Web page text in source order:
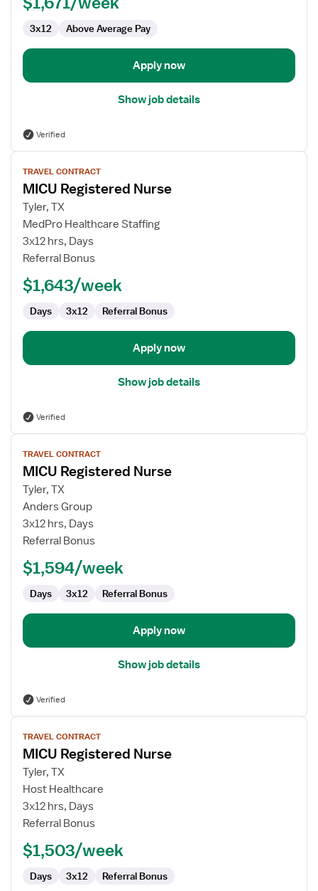
3x12 Above Average Pay
Apply now
Show job details
Verified
View
job
details
for
MICU
Registered
Nurse
TRAVEL CONTRACT
MICU Registered Nurse
Tyler, TX
MedPro Healthcare Staffing
3x12 hrs, Days
Referral Bonus
$1,643/week
Days 3x12 Referral Bonus
Apply now
Show job details
Verified
View
job
details
for
MICU
Registered
Nurse
TRAVEL CONTRACT
MICU Registered Nurse
Tyler, TX
Anders Group
3x12 hrs, Days
Referral Bonus
$1,594/week
Days 3x12 Referral Bonus
Apply now
Show job details
Verified
View
job
details
for
MICU
Registered
Nurse
TRAVEL CONTRACT
MICU Registered Nurse
Tyler, TX
Host Healthcare
3x12 hrs, Days
Referral Bonus
$1,503/week
Days 3x12 Referral Bonus